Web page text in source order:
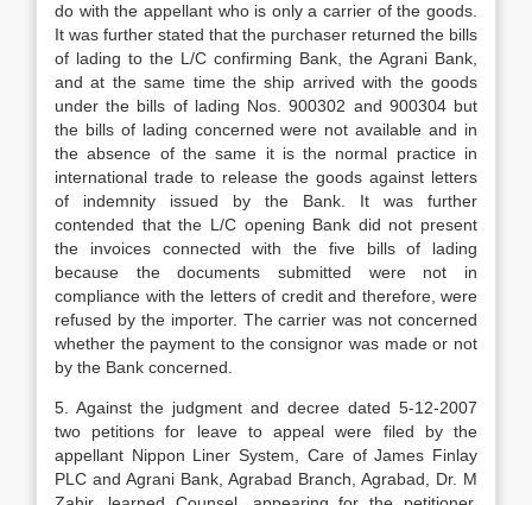
do with the appellant who is only a carrier of the goods.
It was further stated that the purchaser returned the bills
of lading to the L/C confirming Bank, the Agrani Bank,
and at the same time the ship arrived with the goods
under the bills of lading Nos. 900302 and 900304 but
the bills of lading concerned were not available and in
the absence of the same it is the normal practice in
international trade to release the goods against letters
of indemnity issued by the Bank. It was further
contended that the L/C opening Bank did not present
the invoices connected with the five bills of lading
because the documents sub­mitted were not in
compliance with the letters of credit and therefore, were
refused by the importer. The carrier was not concerned
whether the payment to the consignor was made or not
by the Bank concerned.
5. Against the judgment and decree dated 5-12-2007
two petitions for leave to appeal were filed by the
appellant Nippon Liner System, Care of James Finlay
PLC and Agrani Bank, Agrabad Branch, Agrabad, Dr. M